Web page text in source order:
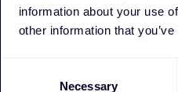
information about your use
other information that
Necessary